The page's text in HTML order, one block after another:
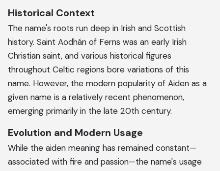
Historical Context
The name's roots run deep in Irish and Scottish
history. Saint Aodhán of Ferns was an early Irish
Christian saint, and various historical figures
throughout Celtic regions bore variations of this
name. However, the modern popularity of Aiden as a
given name is a relatively recent phenomenon,
emerging primarily in the late 20th century.
Evolution and Modern Usage
While the aiden meaning has remained constant—
associated with fire and passion—the name's usage